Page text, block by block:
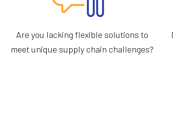
Are you lacking flexible solutions to
meet unique supply chain challenges?